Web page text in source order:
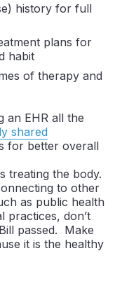
history for full
plans for
habit
of therapy and
an EHR all the
shared
for better overall
treating the body.
to other
as public health
practices, don’t
passed. Make
it is the healthy